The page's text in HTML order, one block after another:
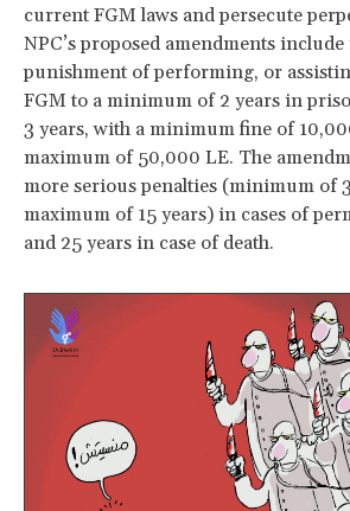
current FGM laws and persecute
NPC’s proposed amendments
punishment of performing, or
FGM to a minimum of 2 years in
3 years, with a minimum fine of
maximum of 50,000 LE. The
more serious penalties (minimum of
maximum of 15 years) in cases of
and 25 years in case of death.